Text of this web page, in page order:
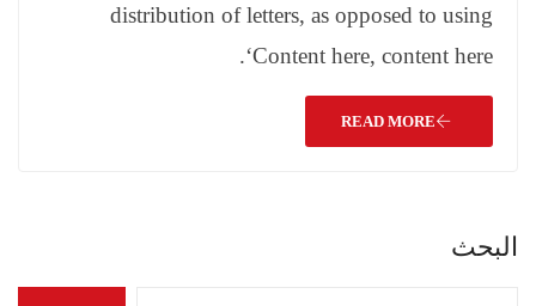
distribution of letters, as opposed to using
‘Content here, content here.
READ MORE
البحث